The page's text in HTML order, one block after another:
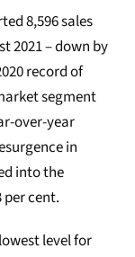
8,596 sales
2021 – down by
record of
segment
over-year
in
into the
per cent.
level for